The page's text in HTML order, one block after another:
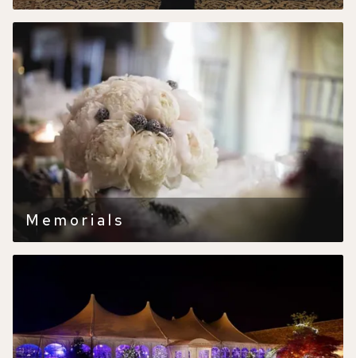
Memorials